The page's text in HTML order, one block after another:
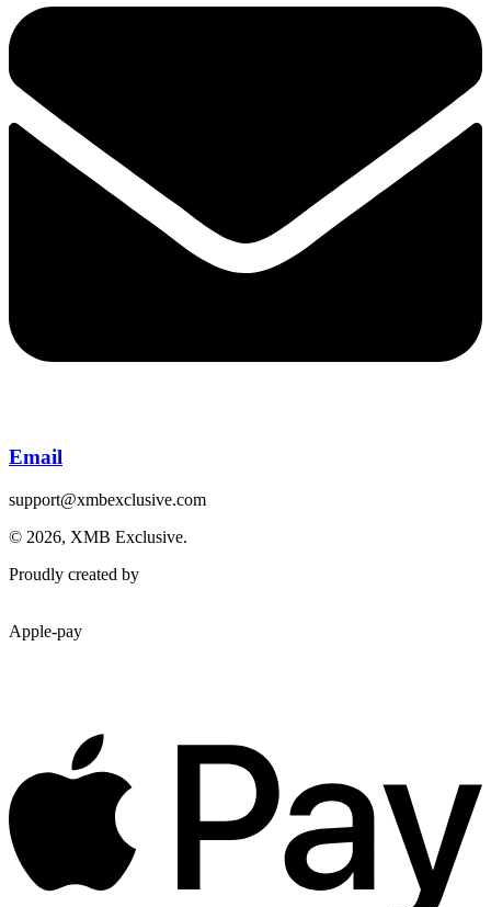
Email
support@xmbexclusive.com
© 2026, XMB Exclusive.
Proudly created by
Apple-pay